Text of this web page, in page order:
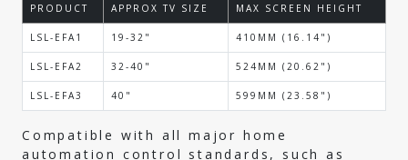
PRODUCT APPROX TV SIZE MAX SCREEN HEIGHT
LSL-EFA1 19-32" 410MM (16.14")
LSL-EFA2 32-40" 524MM (20.62")
LSL-EFA3 40" 599MM (23.58")
Compatible with all major home
automation control standards, such as